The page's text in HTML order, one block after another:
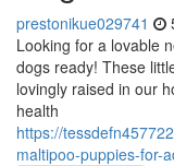
prestonikue029741
Looking for a lovable
dogs ready! These
lovingly raised in our
health
https://
maltipoo-puppies-for-